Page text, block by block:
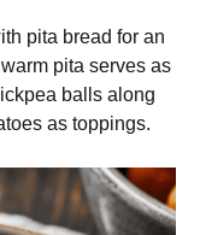
pita bread for an
pita serves as
balls along
as toppings.